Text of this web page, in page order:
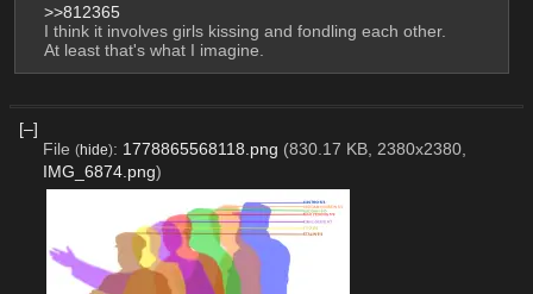
>>812365
I think it involves girls kissing and fondling each other.
At least that's what I imagine.
[–]
File (hide): 1778865568118.png (830.17 KB, 2380x2380,
IMG_6874.png)